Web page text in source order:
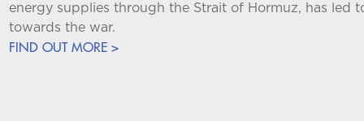
energy supplies through the Strait of Hormuz, has led
towards the war.
FIND OUT MORE >